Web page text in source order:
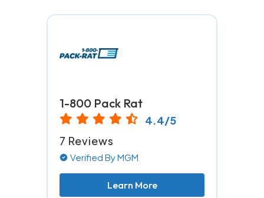
1-800 Pack Rat
4.4/5
7 Reviews
Verified By MGM
Learn More